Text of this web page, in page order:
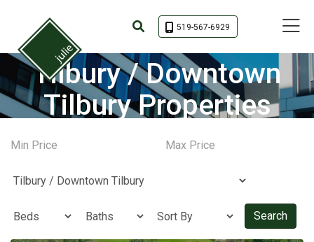
519-567-6929
Tilbury / Downtown
Tilbury Properties
Search